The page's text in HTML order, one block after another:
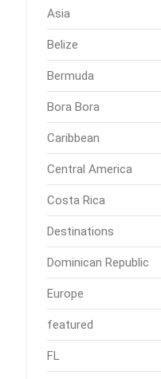
Asia
Belize
Bermuda
Bora Bora
Caribbean
Central America
Costa Rica
Destinations
Dominican Republic
Europe
featured
FL